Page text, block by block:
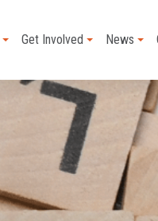
Get Involved News